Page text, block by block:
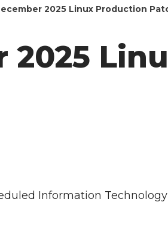
2025 Linux Production
2025
Information